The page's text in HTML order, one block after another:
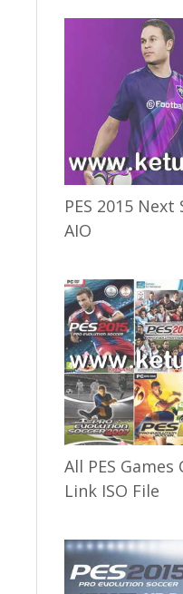
PES 2015
AIO
All PES
Link ISO File